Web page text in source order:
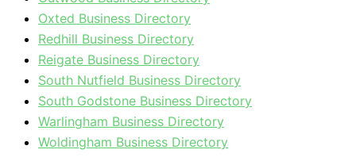
Oxted Business Directory
Redhill Business Directory
Reigate Business Directory
South Nutfield Business Directory
South Godstone Business Directory
Warlingham Business Directory
Woldingham Business Directory